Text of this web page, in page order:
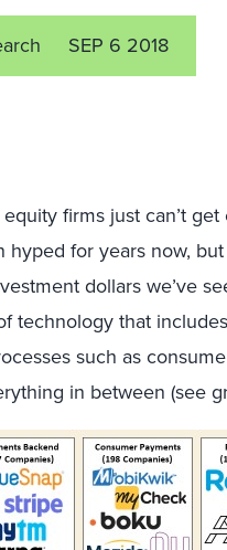
SEP 6 2018
firms just can’t
hyped for years now,
dollars we’ve
technology that
such as
in between (see